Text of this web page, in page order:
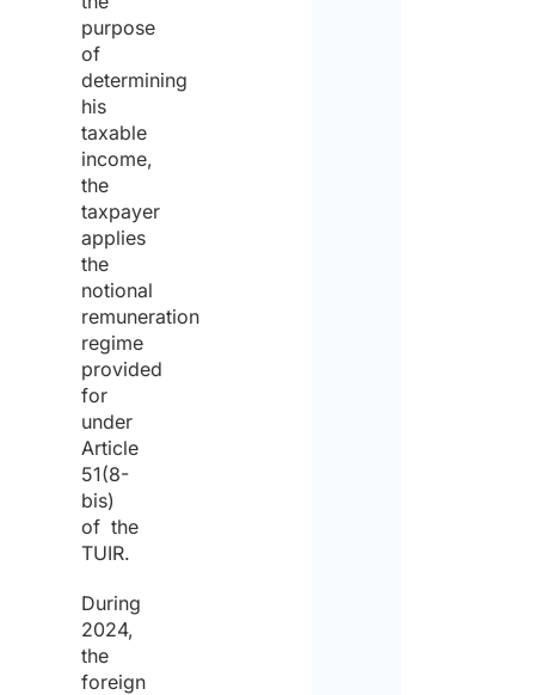
purpose
of
determining
his
taxable
income,
the
taxpayer
applies
the
notional
remuneration
regime
provided
for
under
Article
51(8-
bis)
of the
TUIR.
During
2024,
the
foreign